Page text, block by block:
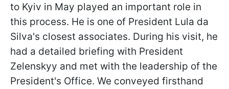
to Kyiv in May played an important role in
this process. He is one of President Lula da
Silva's closest associates. During his visit, he
had a detailed briefing with President
Zelenskyy and met with the leadership of the
President's Office. We conveyed firsthand